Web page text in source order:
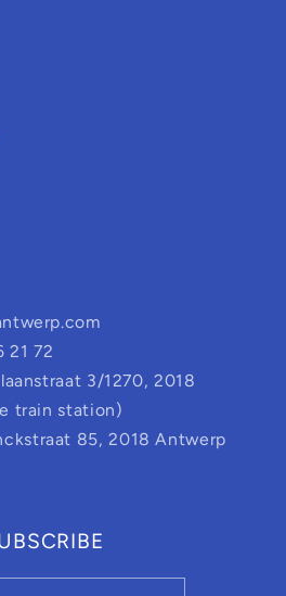
21 72
3/1270, 2018
train station)
85, 2018 Antwerp